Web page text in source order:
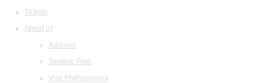
Tickets
About us
Address
Seating Plan
Visit Philharmonia